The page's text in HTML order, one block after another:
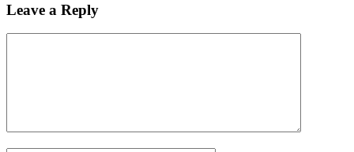
Leave a Reply